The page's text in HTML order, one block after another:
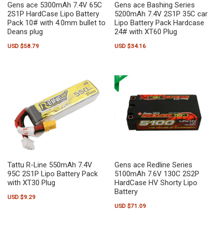
Gens ace 5300mAh 7.4V 65C
2S1P HardCase Lipo Battery
Pack 10# with 4.0mm bullet to
Deans plug
USD $58.79
Gens ace Bashing Series
5200mAh 7.4V 2S1P 35C car
Lipo Battery Pack Hardcase
24# with XT60 Plug
USD $34.16
Tattu R-Line 550mAh 7.4V
95C 2S1P Lipo Battery Pack
with XT30 Plug
USD $9.29
Gens ace Redline Series
5100mAh 7.6V 130C 2S2P
HardCase HV Shorty Lipo
Battery
USD $71.09